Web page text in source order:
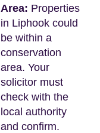
Area: Properties
in Liphook could
be within a
conservation
area. Your
solicitor must
check with the
local authority
and confirm.